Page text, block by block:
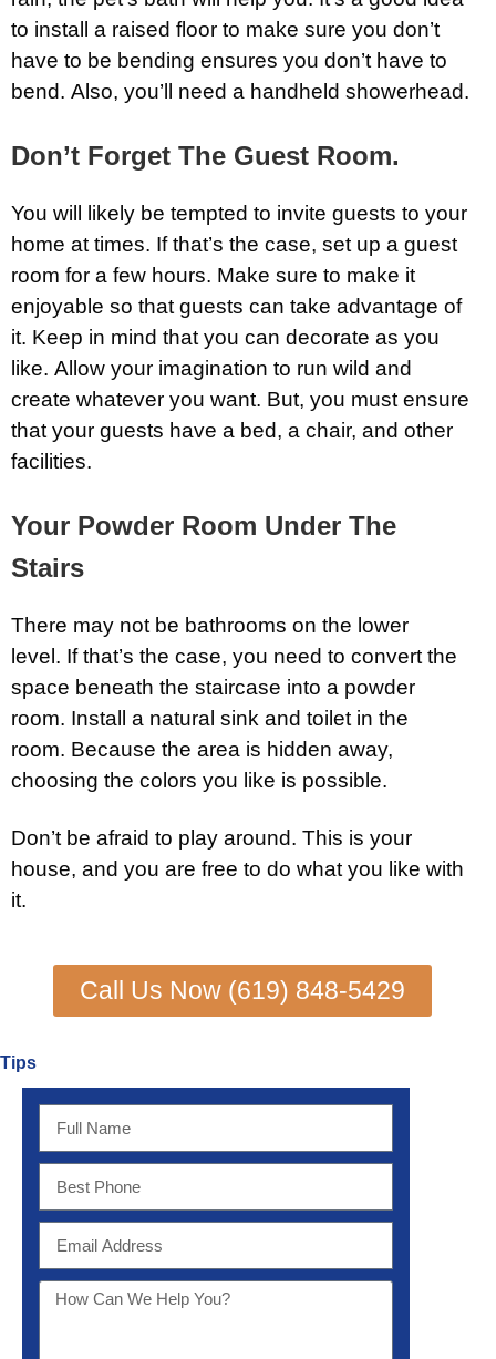
to install a raised floor to make sure you don’t
have to be bending ensures you don’t have to
bend. Also, you’ll need a handheld showerhead.
Don’t Forget The Guest Room.
You will likely be tempted to invite guests to your
home at times. If that’s the case, set up a guest
room for a few hours. Make sure to make it
enjoyable so that guests can take advantage of
it. Keep in mind that you can decorate as you
like. Allow your imagination to run wild and
create whatever you want. But, you must ensure
that your guests have a bed, a chair, and other
facilities.
Your Powder Room Under The
Stairs
There may not be bathrooms on the lower
level. If that’s the case, you need to convert the
space beneath the staircase into a powder
room. Install a natural sink and toilet in the
room. Because the area is hidden away,
choosing the colors you like is possible.
Don’t be afraid to play around. This is your
house, and you are free to do what you like with
it.
Call Us Now (619) 848-5429
Tips